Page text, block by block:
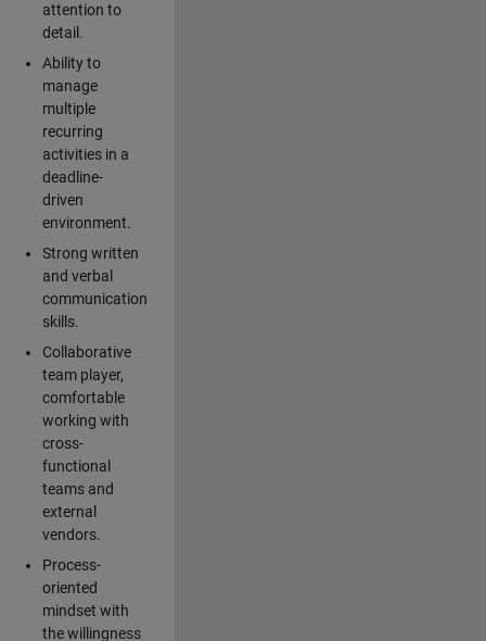
attention to
detail.
Ability to
manage
multiple
recurring
activities in a
deadline-
driven
environment.
Strong written
and verbal
communication
skills.
Collaborative
team player,
comfortable
working with
cross-
functional
teams and
external
vendors.
Process-
oriented
mindset with
the willingness